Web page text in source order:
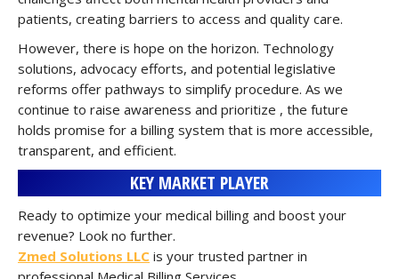
patients, creating barriers to access and quality care.
However, there is hope on the horizon. Technology
solutions, advocacy efforts, and potential legislative
reforms offer pathways to simplify procedure. As we
continue to raise awareness and prioritize , the future
holds promise for a billing system that is more accessible,
transparent, and efficient.
KEY MARKET PLAYER
Ready to optimize your medical billing and boost your
revenue? Look no further.
Zmed Solutions LLC is your trusted partner in